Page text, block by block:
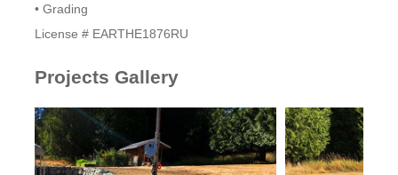
• Grading
​License # EARTHE1876RU
Projects Gallery